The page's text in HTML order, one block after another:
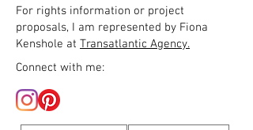
For rights information or project
proposals, I am represented by Fiona
Kenshole at Transatlantic Agency.
Connect with me: